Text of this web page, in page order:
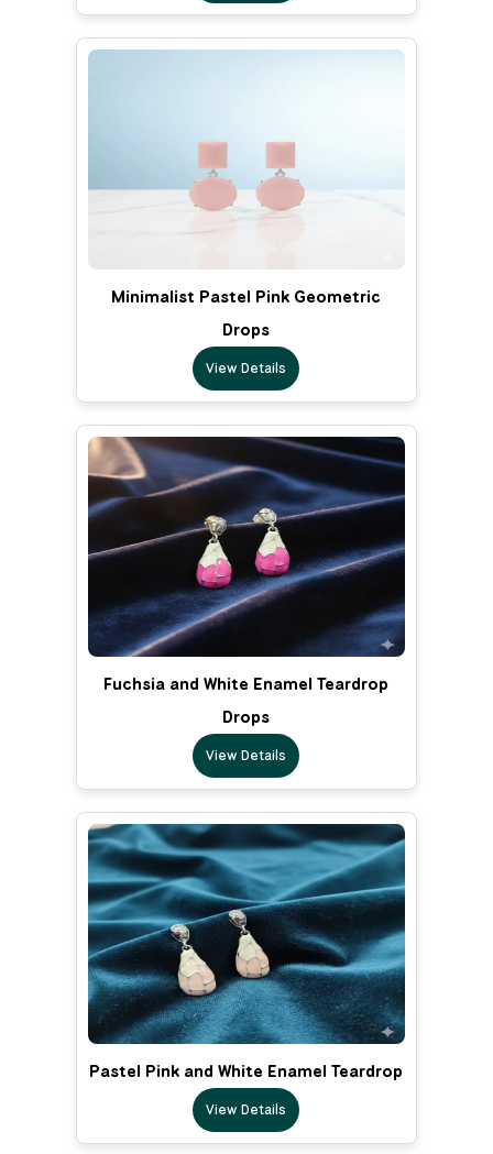
Minimalist Pastel Pink Geometric
Drops
View Details
Fuchsia and White Enamel Teardrop
Drops
View Details
Pastel Pink and White Enamel Teardrop
View Details